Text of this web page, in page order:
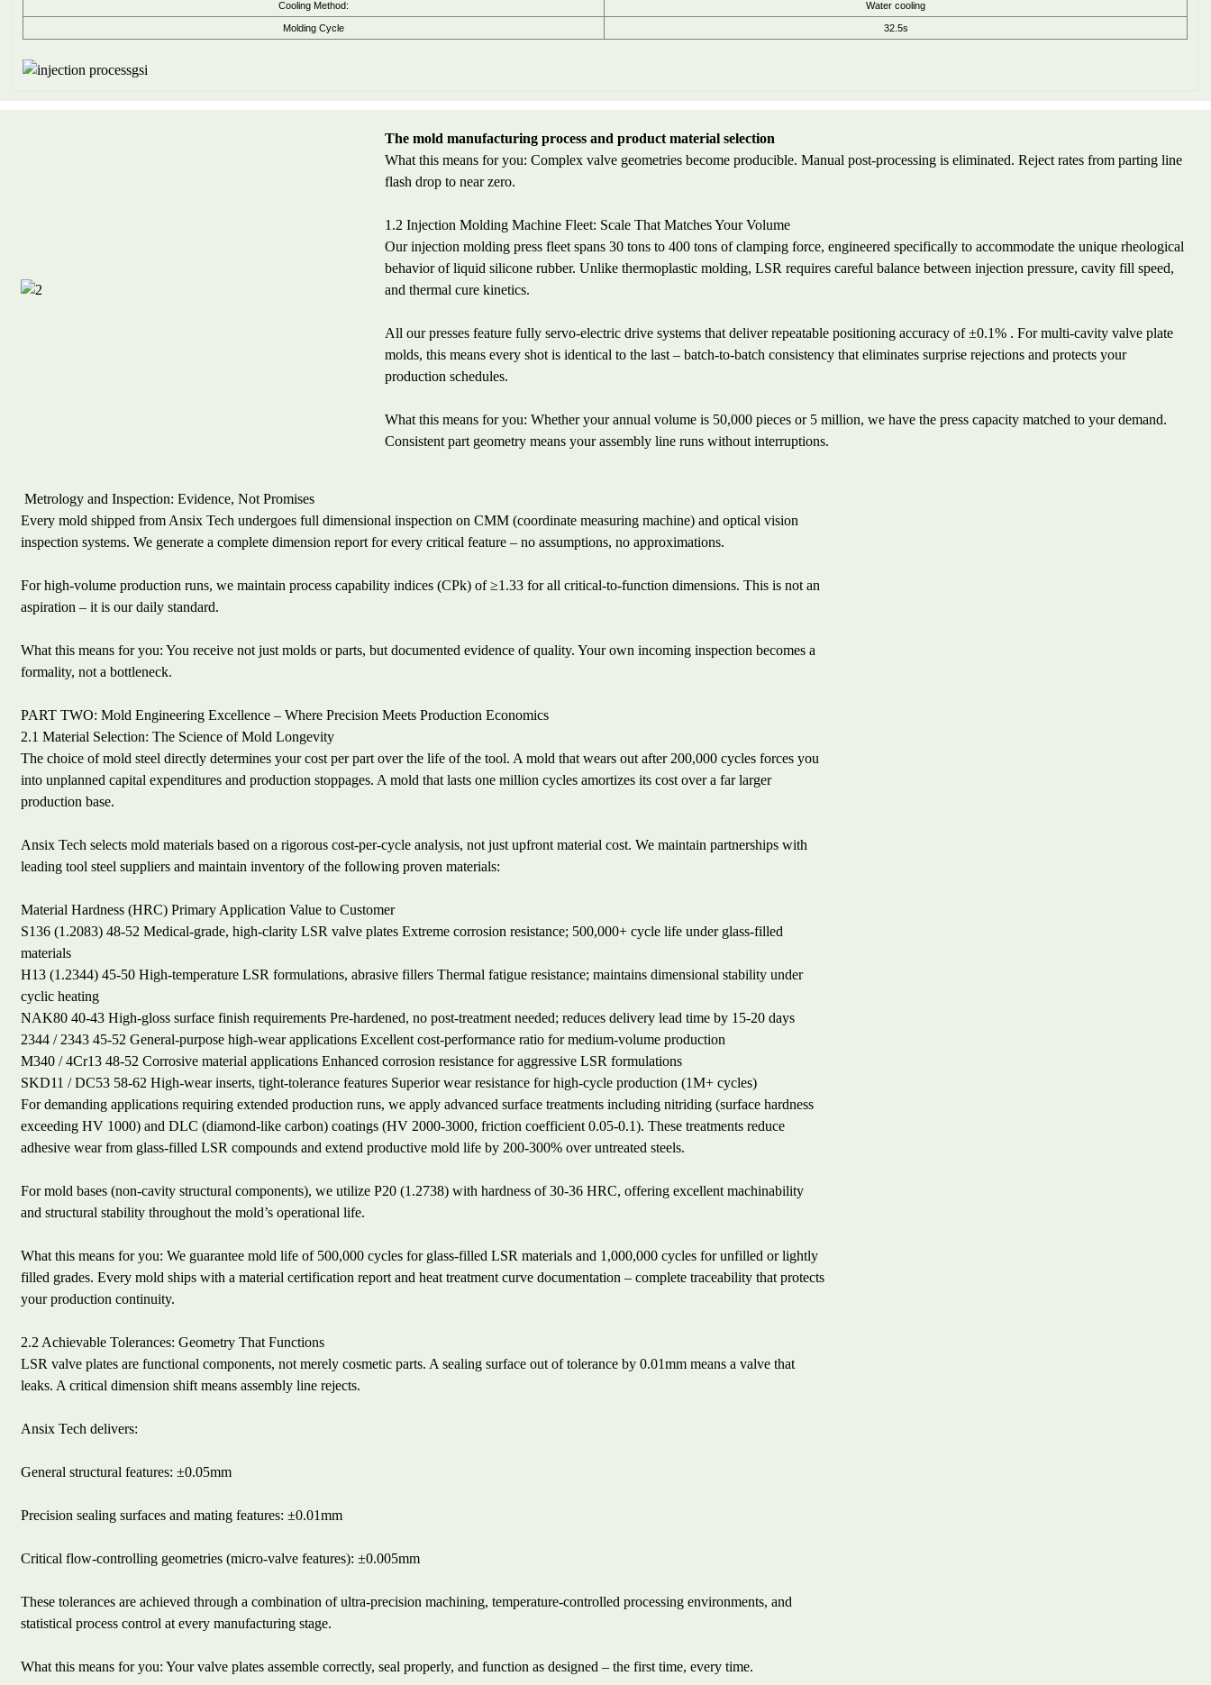
Cooling Method: Water cooling
Molding Cycle 32.5s
The mold manufacturing process and product material selection
What this means for you: Complex valve geometries become producible. Manual post-processing is eliminated. Reject rates from parting line
flash drop to near zero.
1.2 Injection Molding Machine Fleet: Scale That Matches Your Volume
Our injection molding press fleet spans 30 tons to 400 tons of clamping force, engineered specifically to accommodate the unique rheological
behavior of liquid silicone rubber. Unlike thermoplastic molding, LSR requires careful balance between injection pressure, cavity fill speed,
and thermal cure kinetics.
All our presses feature fully servo-electric drive systems that deliver repeatable positioning accuracy of ±0.1% . For multi-cavity valve plate
molds, this means every shot is identical to the last – batch-to-batch consistency that eliminates surprise rejections and protects your
production schedules.
What this means for you: Whether your annual volume is 50,000 pieces or 5 million, we have the press capacity matched to your demand.
Consistent part geometry means your assembly line runs without interruptions.
Metrology and Inspection: Evidence, Not Promises
Every mold shipped from Ansix Tech undergoes full dimensional inspection on CMM (coordinate measuring machine) and optical vision
inspection systems. We generate a complete dimension report for every critical feature – no assumptions, no approximations.
For high-volume production runs, we maintain process capability indices (CPk) of ≥1.33 for all critical-to-function dimensions. This is not an
aspiration – it is our daily standard.
What this means for you: You receive not just molds or parts, but documented evidence of quality. Your own incoming inspection becomes a
formality, not a bottleneck.
PART TWO: Mold Engineering Excellence – Where Precision Meets Production Economics
2.1 Material Selection: The Science of Mold Longevity
The choice of mold steel directly determines your cost per part over the life of the tool. A mold that wears out after 200,000 cycles forces you
into unplanned capital expenditures and production stoppages. A mold that lasts one million cycles amortizes its cost over a far larger
production base.
Ansix Tech selects mold materials based on a rigorous cost-per-cycle analysis, not just upfront material cost. We maintain partnerships with
leading tool steel suppliers and maintain inventory of the following proven materials:
Material Hardness (HRC) Primary Application Value to Customer
S136 (1.2083) 48-52 Medical-grade, high-clarity LSR valve plates Extreme corrosion resistance; 500,000+ cycle life under glass-filled
materials
H13 (1.2344) 45-50 High-temperature LSR formulations, abrasive fillers Thermal fatigue resistance; maintains dimensional stability under
cyclic heating
NAK80 40-43 High-gloss surface finish requirements Pre-hardened, no post-treatment needed; reduces delivery lead time by 15-20 days
2344 / 2343 45-52 General-purpose high-wear applications Excellent cost-performance ratio for medium-volume production
M340 / 4Cr13 48-52 Corrosive material applications Enhanced corrosion resistance for aggressive LSR formulations
SKD11 / DC53 58-62 High-wear inserts, tight-tolerance features Superior wear resistance for high-cycle production (1M+ cycles)
For demanding applications requiring extended production runs, we apply advanced surface treatments including nitriding (surface hardness
exceeding HV 1000) and DLC (diamond-like carbon) coatings (HV 2000-3000, friction coefficient 0.05-0.1). These treatments reduce
adhesive wear from glass-filled LSR compounds and extend productive mold life by 200-300% over untreated steels.
For mold bases (non-cavity structural components), we utilize P20 (1.2738) with hardness of 30-36 HRC, offering excellent machinability
and structural stability throughout the mold’s operational life.
What this means for you: We guarantee mold life of 500,000 cycles for glass-filled LSR materials and 1,000,000 cycles for unfilled or lightly
filled grades. Every mold ships with a material certification report and heat treatment curve documentation – complete traceability that protects
your production continuity.
2.2 Achievable Tolerances: Geometry That Functions
LSR valve plates are functional components, not merely cosmetic parts. A sealing surface out of tolerance by 0.01mm means a valve that
leaks. A critical dimension shift means assembly line rejects.
Ansix Tech delivers:
General structural features: ±0.05mm
Precision sealing surfaces and mating features: ±0.01mm
Critical flow-controlling geometries (micro-valve features): ±0.005mm
These tolerances are achieved through a combination of ultra-precision machining, temperature-controlled processing environments, and
statistical process control at every manufacturing stage.
What this means for you: Your valve plates assemble correctly, seal properly, and function as designed – the first time, every time.